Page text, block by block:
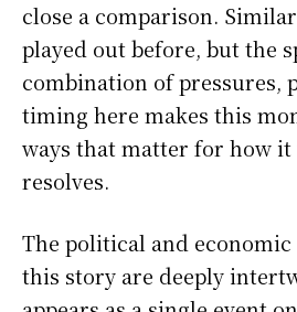
close a comparison.
played out before, but the
combination of pressures,
timing here makes this
ways that matter for how
resolves.
The political and
this story are deeply